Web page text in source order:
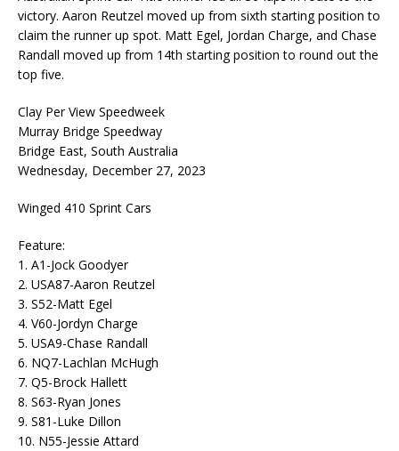
victory. Aaron Reutzel moved up from sixth starting position to
claim the runner up spot. Matt Egel, Jordan Charge, and Chase
Randall moved up from 14th starting position to round out the
top five.
Clay Per View Speedweek
Murray Bridge Speedway
Bridge East, South Australia
Wednesday, December 27, 2023
Winged 410 Sprint Cars
Feature:
1. A1-Jock Goodyer
2. USA87-Aaron Reutzel
3. S52-Matt Egel
4. V60-Jordyn Charge
5. USA9-Chase Randall
6. NQ7-Lachlan McHugh
7. Q5-Brock Hallett
8. S63-Ryan Jones
9. S81-Luke Dillon
10. N55-Jessie Attard